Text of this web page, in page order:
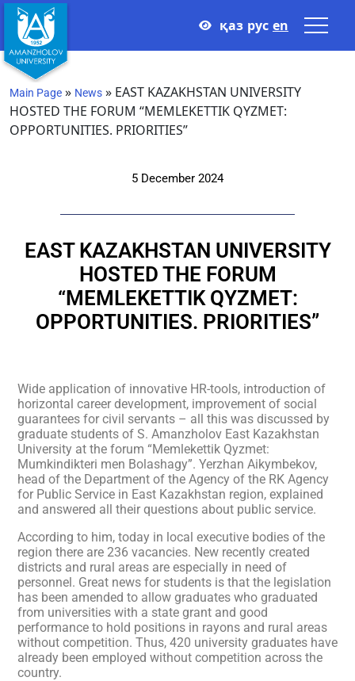
қаз рус en
Main Page » News » EAST KAZAKHSTAN UNIVERSITY
HOSTED THE FORUM “MEMLEKETTIK QYZMET:
OPPORTUNITIES. PRIORITIES”
5 December 2024
EAST KAZAKHSTAN UNIVERSITY
HOSTED THE FORUM
“MEMLEKETTIK QYZMET:
OPPORTUNITIES. PRIORITIES”
Wide application of innovative HR-tools, introduction of
horizontal career development, improvement of social
guarantees for civil servants – all this was discussed by
graduate students of S. Amanzholov East Kazakhstan
University at the forum “Memlekettik Qyzmet:
Mumkindikteri men Bolashagy”. Yerzhan Aikymbekov,
head of the Department of the Agency of the RK Agency
for Public Service in East Kazakhstan region, explained
and answered all their questions about public service.
According to him, today in local executive bodies of the
region there are 236 vacancies. New recently created
districts and rural areas are especially in need of
personnel. Great news for students is that the legislation
has been amended to allow graduates who graduated
from universities with a state grant and good
performance to hold positions in rayons and rural areas
without competition. Thus, 420 university graduates have
already been employed without competition across the
country.